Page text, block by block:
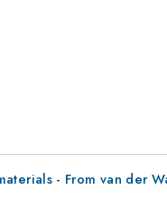
- From van der